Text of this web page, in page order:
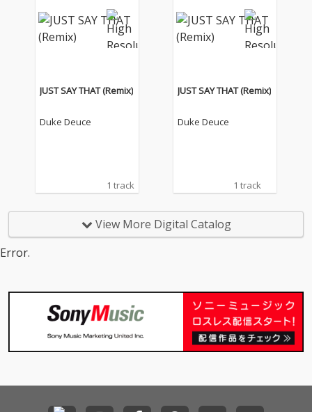
JUST SAY THAT (Remix)
Duke Deuce
1 track
JUST SAY THAT (Remix)
Duke Deuce
1 track
View More Digital Catalog
Error.